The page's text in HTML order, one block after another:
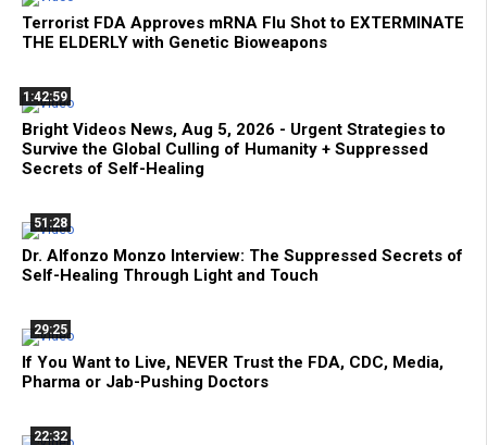
Terrorist FDA Approves mRNA Flu Shot to EXTERMINATE
THE ELDERLY with Genetic Bioweapons
1:42:59
Bright Videos News, Aug 5, 2026 - Urgent Strategies to
Survive the Global Culling of Humanity + Suppressed
Secrets of Self-Healing
51:28
Dr. Alfonzo Monzo Interview: The Suppressed Secrets of
Self-Healing Through Light and Touch
29:25
If You Want to Live, NEVER Trust the FDA, CDC, Media,
Pharma or Jab-Pushing Doctors
22:32